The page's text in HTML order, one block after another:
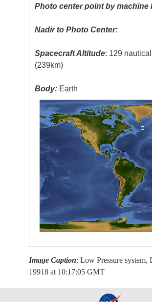
Photo center point by machine
Nadir to Photo Center:
Spacecraft Altitude: 129
(239km)
Body: Earth
Image Caption: Low Pressure system,
19918 at 10:17:05 GMT